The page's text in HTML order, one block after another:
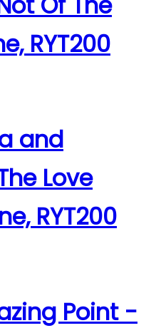
RYT200
and
Love
RYT200
Point -